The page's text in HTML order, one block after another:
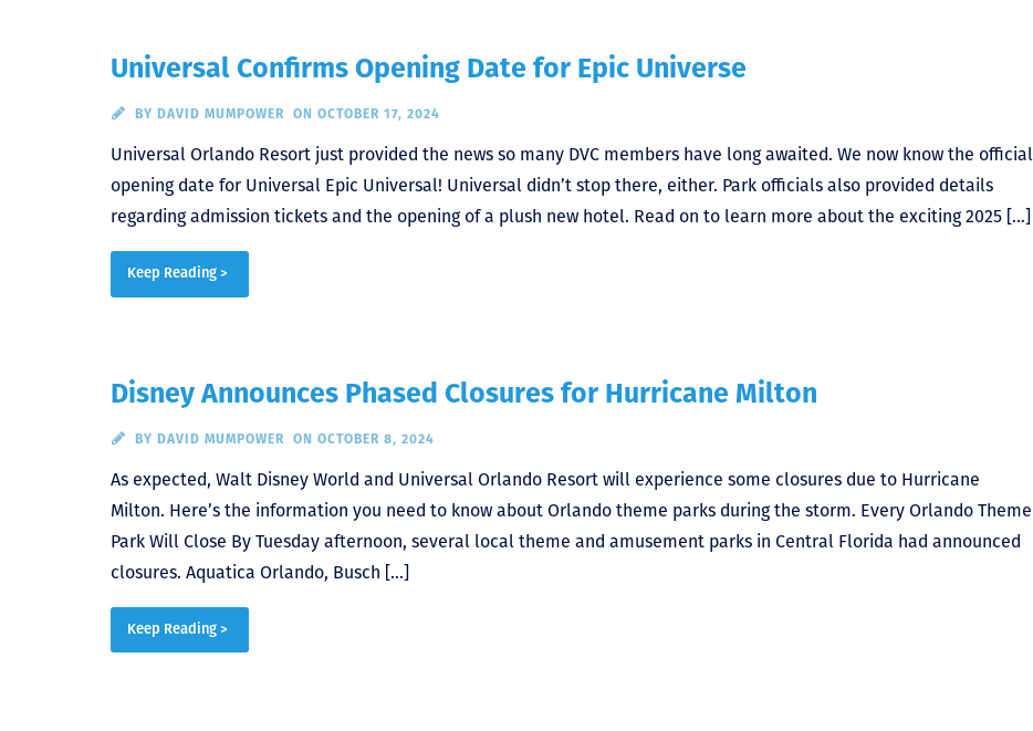
Universal Confirms Opening Date for Epic Universe
BY DAVID MUMPOWER ON OCTOBER 17, 2024
Universal Orlando Resort just provided the news so many DVC members have long awaited. We now know the official
opening date for Universal Epic Universal! Universal didn’t stop there, either. Park officials also provided details
regarding admission tickets and the opening of a plush new hotel. Read on to learn more about the exciting 2025 […]
Keep Reading >
Disney Announces Phased Closures for Hurricane Milton
BY DAVID MUMPOWER ON OCTOBER 8, 2024
As expected, Walt Disney World and Universal Orlando Resort will experience some closures due to Hurricane
Milton. Here’s the information you need to know about Orlando theme parks during the storm. Every Orlando Theme
Park Will Close By Tuesday afternoon, several local theme and amusement parks in Central Florida had announced
closures. Aquatica Orlando, Busch […]
Keep Reading >